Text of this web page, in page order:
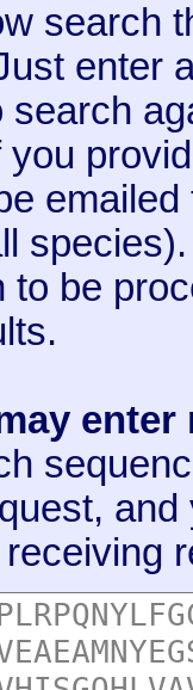
search
enter
search
you
to be